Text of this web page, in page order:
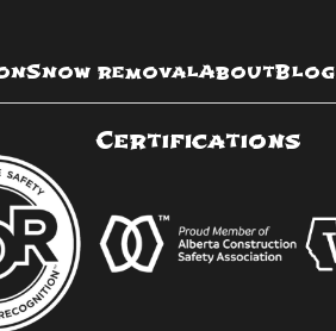
Snow removalAboutBlog
Certifications